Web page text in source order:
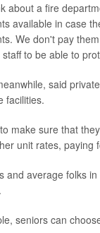
about a fire
available in case
We don't pay
to be able to
said
facilities.
make sure that
unit rates, paying
and average folks
seniors can